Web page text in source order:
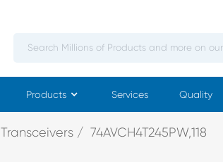
Products Services Quality
Transceivers 74AVCH4T245PW,118